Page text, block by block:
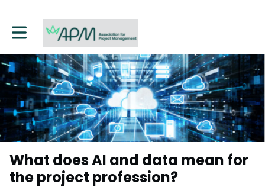
Toggle main navigation
What does AI and data mean for
the project profession?